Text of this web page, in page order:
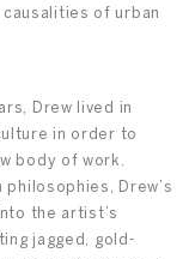
of urban
Drew lived in
in order to
body of work.
Drew’s
the artist’s
jagged, gold-